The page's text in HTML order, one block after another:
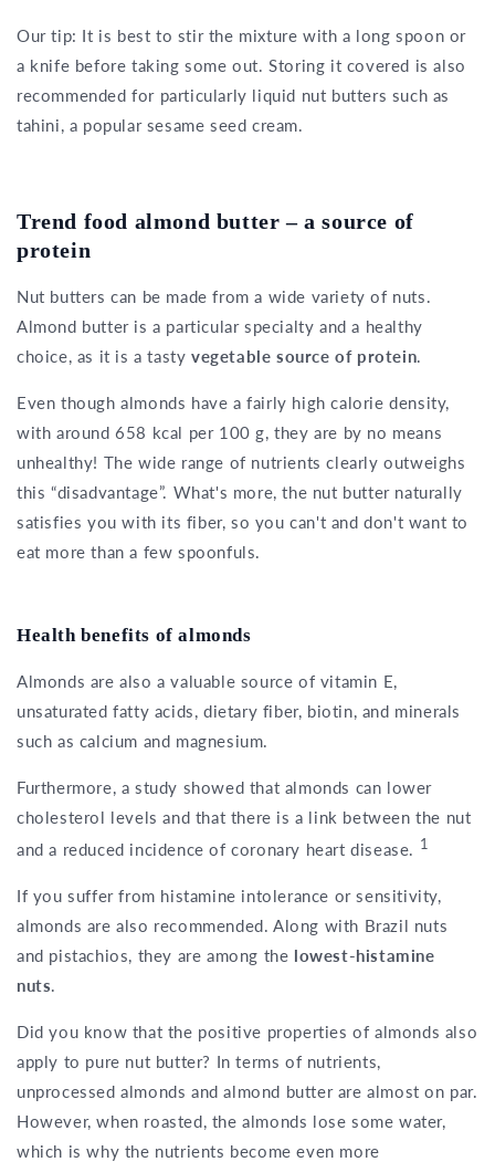
Our tip: It is best to stir the mixture with a long spoon or
a knife before taking some out. Storing it covered is also
recommended for particularly liquid nut butters such as
tahini, a popular sesame seed cream.
Trend food almond butter – a source of
protein
Nut butters can be made from a wide variety of nuts.
Almond butter is a particular specialty and a healthy
choice, as it is a tasty vegetable source of protein.
Even though almonds have a fairly high calorie density,
with around 658 kcal per 100 g, they are by no means
unhealthy! The wide range of nutrients clearly outweighs
this “disadvantage”. What's more, the nut butter naturally
satisfies you with its fiber, so you can't and don't want to
eat more than a few spoonfuls.
Health benefits of almonds
Almonds are also a valuable source of vitamin E,
unsaturated fatty acids, dietary fiber, biotin, and minerals
such as calcium and magnesium.
Furthermore, a study showed that almonds can lower
cholesterol levels and that there is a link between the nut
and a reduced incidence of coronary heart disease. 1
If you suffer from histamine intolerance or sensitivity,
almonds are also recommended. Along with Brazil nuts
and pistachios, they are among the lowest-histamine
nuts.
Did you know that the positive properties of almonds also
apply to pure nut butter? In terms of nutrients,
unprocessed almonds and almond butter are almost on par.
However, when roasted, the almonds lose some water,
which is why the nutrients become even more